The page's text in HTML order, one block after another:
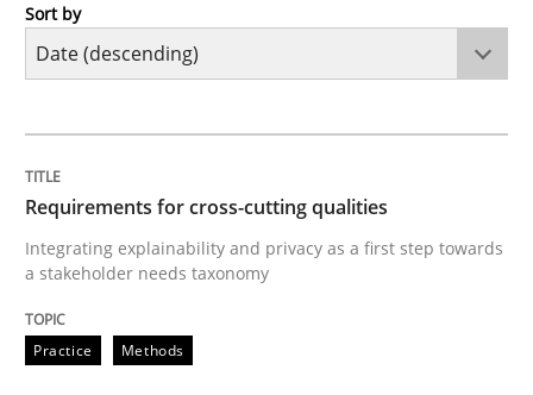
Practice
Integrating explainability and privacy as a first step
Written by
28. July 2026 · 22 minutes read
Sort by
Requirements for cross-cutting qualities
Integrating explainability and privacy as a first step towards
a stakeholder needs taxonomy
Practice Methods